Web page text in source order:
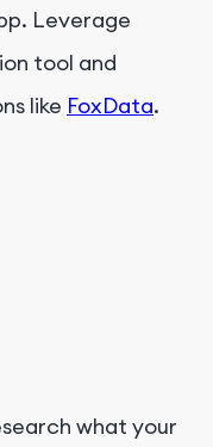
Leverage
tool and
like FoxData.
what your